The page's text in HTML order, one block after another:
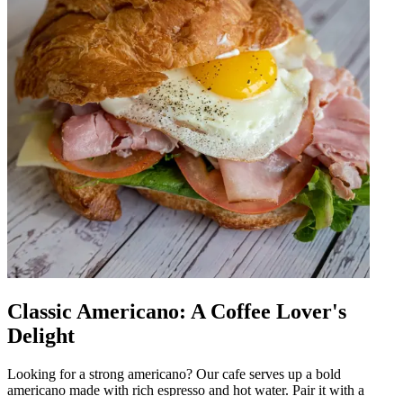
Classic Americano: A Coffee Lover's
Delight
Looking for a strong americano? Our cafe serves up a bold
americano made with rich espresso and hot water. Pair it with a